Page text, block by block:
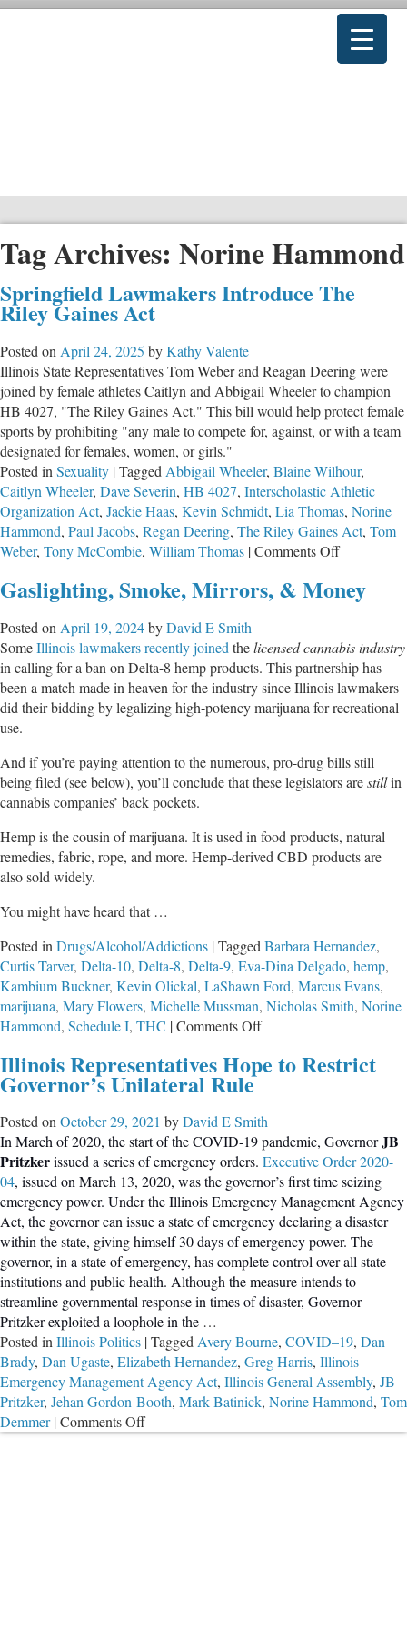
Tag Archives: Norine Hammond
Springfield Lawmakers Introduce The
Riley Gaines Act
Posted on April 24, 2025 byKathy Valente
Illinois State Representatives Tom Weber and Reagan Deering were
joined by female athletes Caitlyn and Abbigail Wheeler to champion
HB 4027, "The Riley Gaines Act." This bill would help protect female
sports by prohibiting "any male to compete for, against, or with a team
designated for females, women, or girls."
Posted in Sexuality |Tagged Abbigail Wheeler, Blaine Wilhour,
Caitlyn Wheeler, Dave Severin, HB 4027, Interscholastic Athletic
Organization Act, Jackie Haas, Kevin Schmidt, Lia Thomas, Norine
Hammond, Paul Jacobs, Regan Deering, The Riley Gaines Act, Tom
Weber, Tony McCombie, William Thomas |Comments Offon
Lawmakers
Riley
Gaines
Act
Gaslighting, Smoke, Mirrors, & Money
Posted on April 19, 2024byDavid E Smith
SomeIllinois lawmakers recently joined thelicensed cannabis industry
in calling for a ban on Delta-8 hemp products. This partnership has
been a match made in heaven for the industry since Illinois lawmakers
did their bidding by legalizing high-potency marijuana for recreational
use.
And if you’re paying attention to the numerous, pro-drug bills still
being filed (see below), you’ll conclude that these legislators arestillin
cannabis companies’ back pockets.
Hemp is the cousin of marijuana. It is used in food products, natural
remedies, fabric, rope, and more. Hemp-derived CBD products are
also sold widely.
You might have heard that …
Posted in Drugs/Alcohol/Addictions |Tagged Barbara Hernandez,
Curtis Tarver, Delta-10, Delta-8, Delta-9, Eva-Dina Delgado, hemp,
Kambium Buckner, Kevin Olickal, LaShawn Ford, Marcus Evans,
marijuana, Mary Flowers, Michelle Mussman, Nicholas Smith, Norine
Hammond, Schedule I, THC |Comments Offon
Smoke,
Money
Illinois Representatives Hope to Restrict
Governor’s Unilateral Rule
Posted onOctober 29, 2021 byDavid E Smith
In March of 2020, the start of the COVID-19 pandemic, GovernorJB
Pritzkerissued a series of emergency orders. Executive Order 2020-
04, issued on March 13, 2020, was the governor’s first time seizing
emergency power. Under the Illinois Emergency Management Agency
Act, the governor can issue a state of emergency declaring a disaster
within the state, giving himself 30 days of emergency power. The
governor, in a state of emergency, has complete control over all state
institutions and public health. Although the measure intends to
streamline governmental response in times of disaster, Governor
Pritzker exploited a loophole in the …
Posted inIllinois Politics |TaggedAvery Bourne, COVID–19, Dan
Brady, Dan Ugaste, Elizabeth Hernandez, Greg Harris, Illinois
Emergency Management Agency Act, Illinois General Assembly, JB
Pritzker, Jehan Gordon-Booth, Mark Batinick, Norine Hammond, Tom
Demmer |Comments Offon